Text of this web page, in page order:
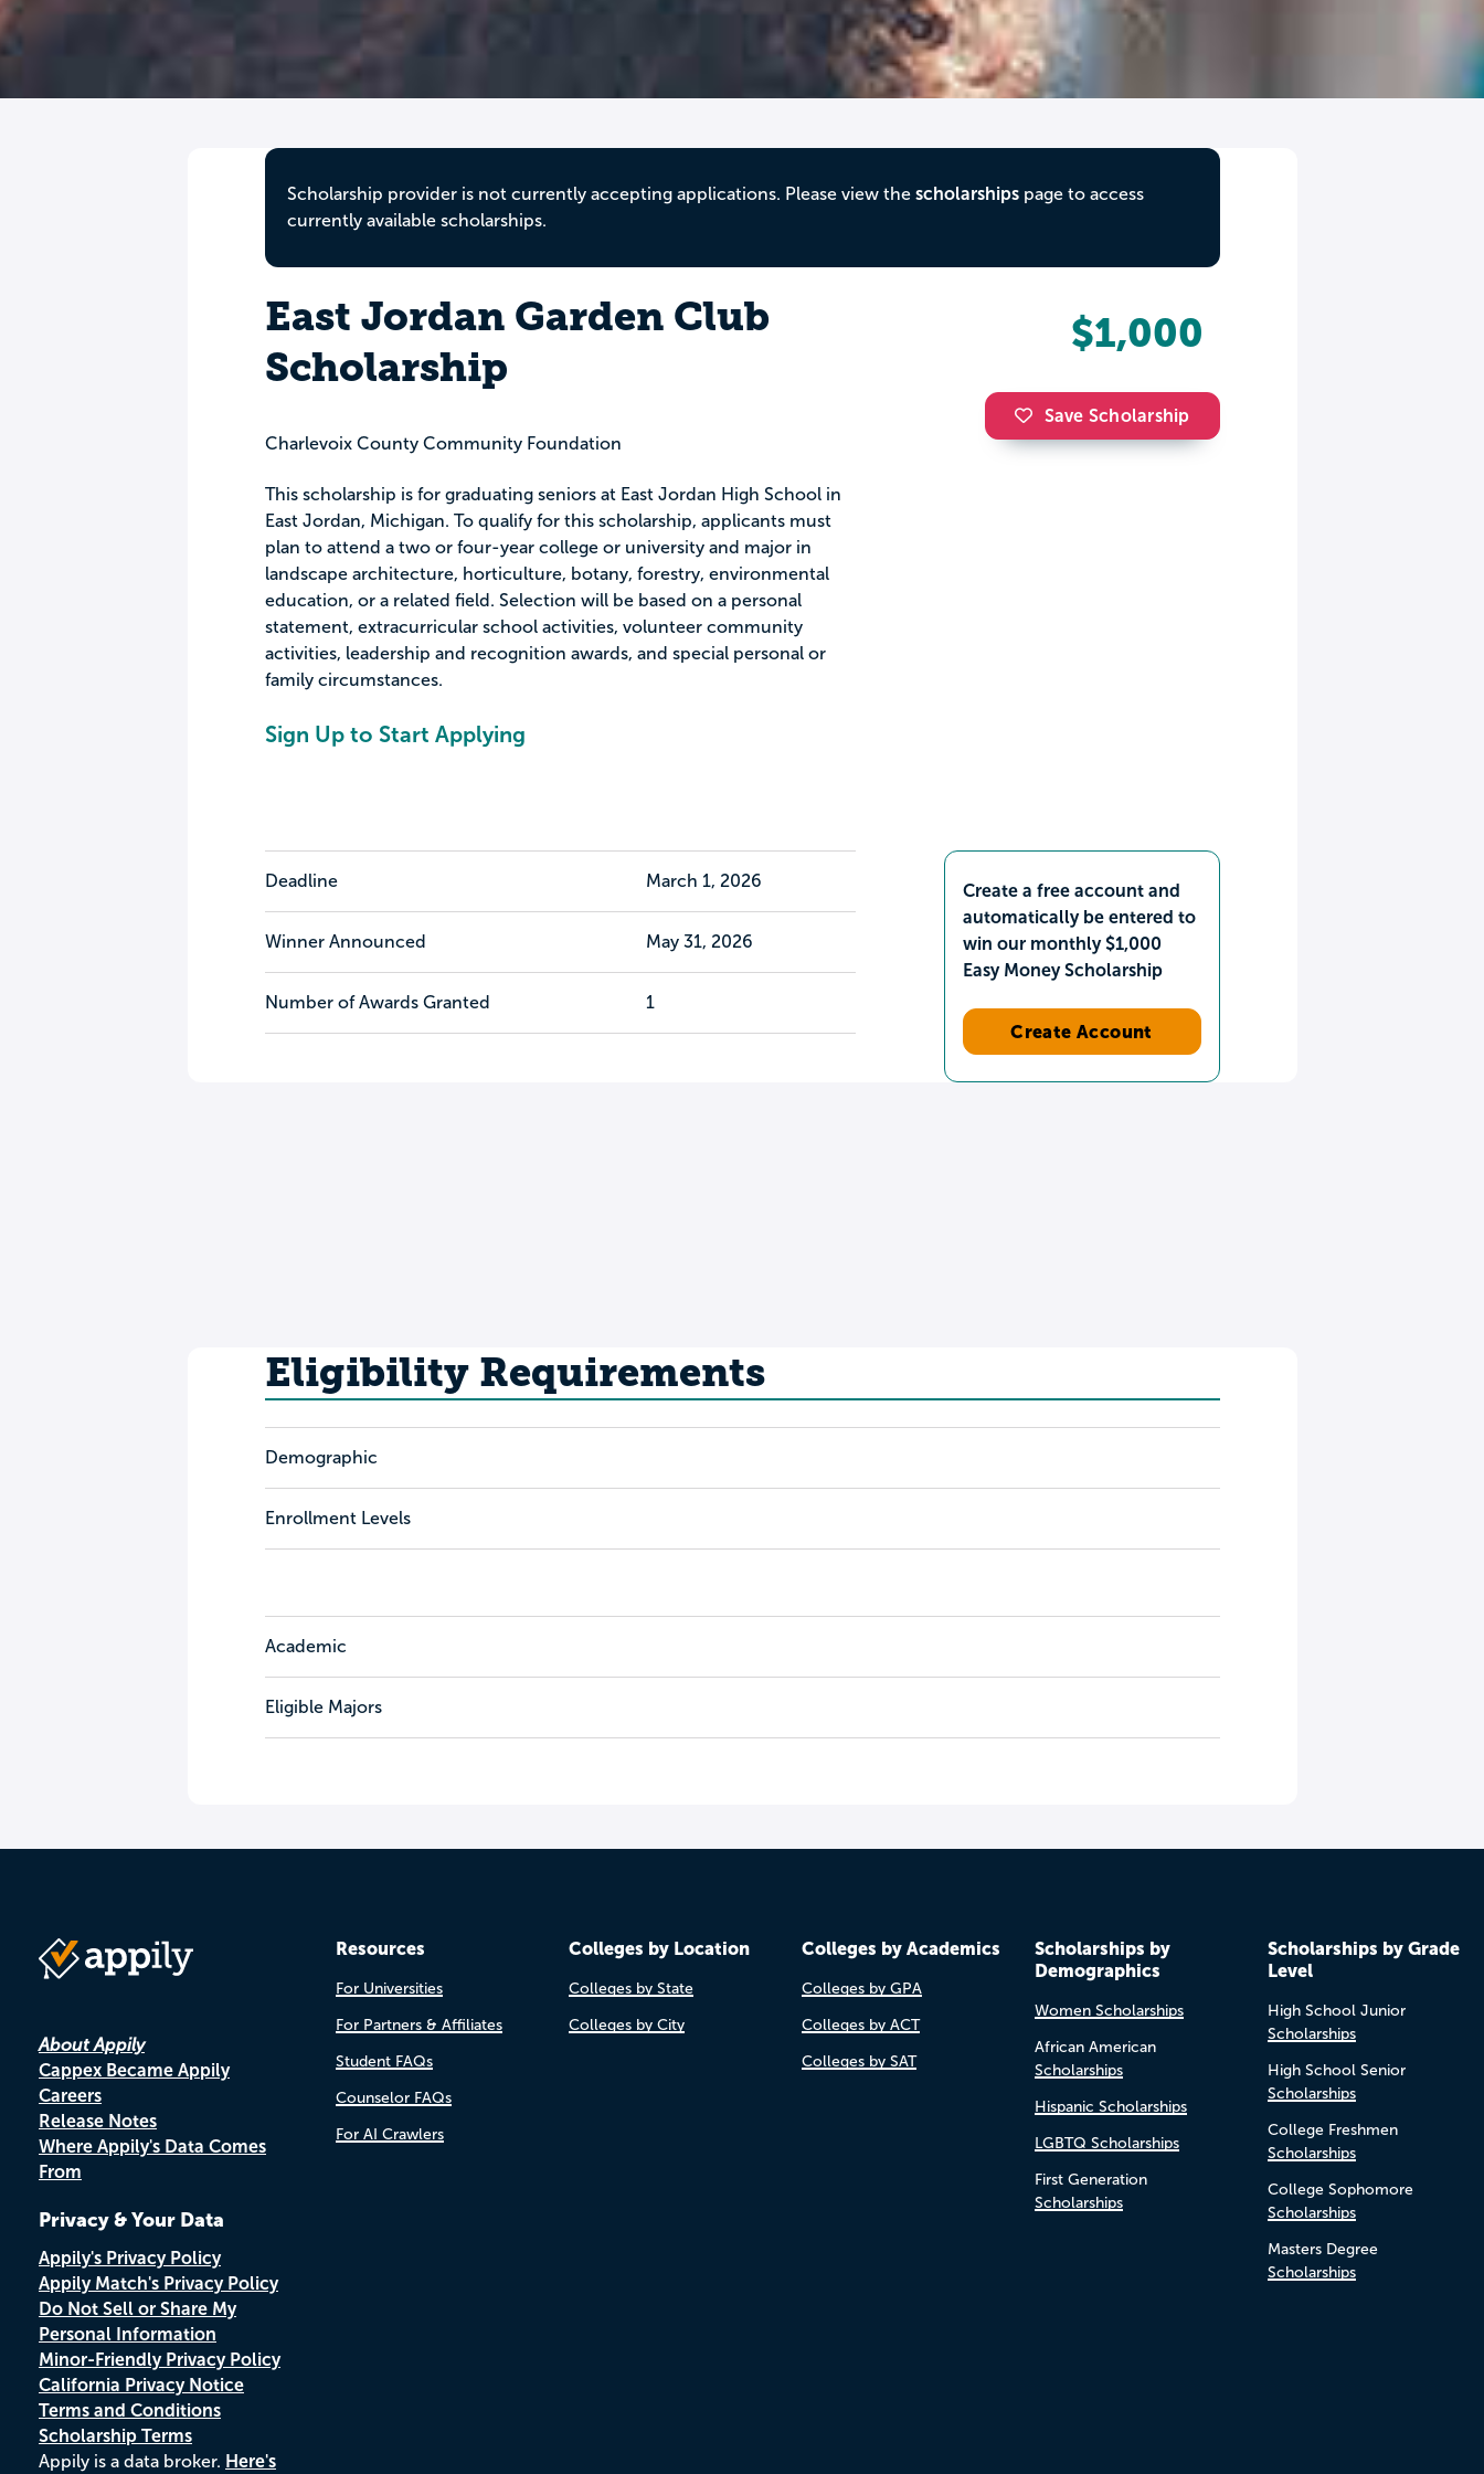
Scholarship provider is not currently accepting applications. Please view the scholarshipspage to access
currently available scholarships.
East Jordan Garden Club
Scholarship
Charlevoix County Community Foundation
This scholarship is for graduating seniors at East Jordan High School in
East Jordan, Michigan. To qualify for this scholarship, applicants must
plan to attend a two or four-year college or university and major in
landscape architecture, horticulture, botany, forestry, environmental
education, or a related field. Selection will be based on a personal
statement, extracurricular school activities, volunteer community
activities, leadership and recognition awards, and special personal or
family circumstances.
Sign Up to Start Applying
$1,000
Save Scholarship
Deadline March 1, 2026
Winner Announced May 31, 2026
Number of Awards Granted 1
Create a free account and
automatically be entered to
win our monthly $1,000
Easy Money Scholarship
Create Account
Eligibility Requirements
Demographic
Enrollment Levels
Academic
Eligible Majors
About Appily
Cappex Became Appily
Careers
Release Notes
Where Appily's Data Comes
From
Privacy & Your Data
Appily's Privacy Policy
Appily Match's Privacy Policy
Do Not Sell or Share My
Personal Information
Minor-Friendly Privacy Policy
California Privacy Notice
Terms and Conditions
Scholarship Terms
Appily is a data broker. Here's
Resources
For Universities
For Partners & Affiliates
Student FAQs
Counselor FAQs
For AI Crawlers
Colleges by Location
Colleges by State
Colleges by City
Colleges by Academics
Colleges by GPA
Colleges by ACT
Colleges by SAT
Scholarships by
Demographics
Women Scholarships
African American
Scholarships
Hispanic Scholarships
LGBTQ Scholarships
First Generation
Scholarships
Scholarships by Grade
Level
High School Junior
Scholarships
High School Senior
Scholarships
College Freshmen
Scholarships
College Sophomore
Scholarships
Masters Degree
Scholarships